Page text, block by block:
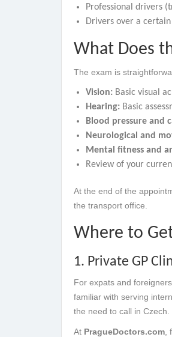
Professional drivers
Drivers over a
What Does
The exam is
Vision: Basic visual
Hearing: Basic
Blood pressure and
Neurological and
Mental fitness and
Review of your
At the end of the
the transport office.
Where to
1. Private GP
For expats and
familiar with serving
the need to call in Czech.
At PragueDoctors.com